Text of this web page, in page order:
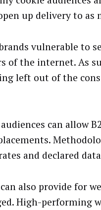
up delivery to as
vulnerable to
of the internet. As
left out of the
can allow
and declared
also provide for
High-